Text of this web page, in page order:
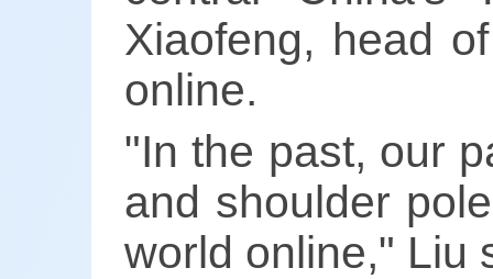
Xiaofeng, head
online.
"In the past, our
and shoulder
world online," Liu